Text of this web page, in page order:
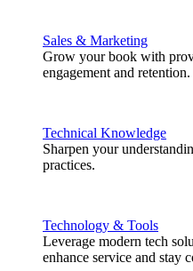
Sales & Marketing
Grow your book with
engagement and retention.
Technical Knowledge
Sharpen your
practices.
Technology & Tools
Leverage modern tech
enhance service and stay